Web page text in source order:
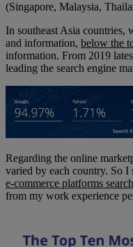
(Singapore, Malaysia,
In southeast Asia countries,
and information, below the
information. From 2019
leading the search engine
Regarding the online
varied by each country. So I
e-commerce platforms
from my work experience